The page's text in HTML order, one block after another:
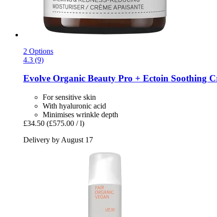
2 Options
4.3 (9)
Evolve Organic Beauty Pro + Ectoin Soothing
For sensitive skin
With hyaluronic acid
Minimises wrinkle depth
£34.50 (£575.00 / l)
Delivery by August 17